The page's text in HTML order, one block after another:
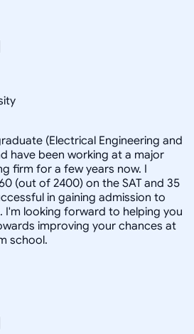
(Electrical Engineering and
have been working at a major
firm for a few years now. I
(out of 2400) on the SAT and 35
in gaining admission to
I'm looking forward to helping you
improving your chances at
school.